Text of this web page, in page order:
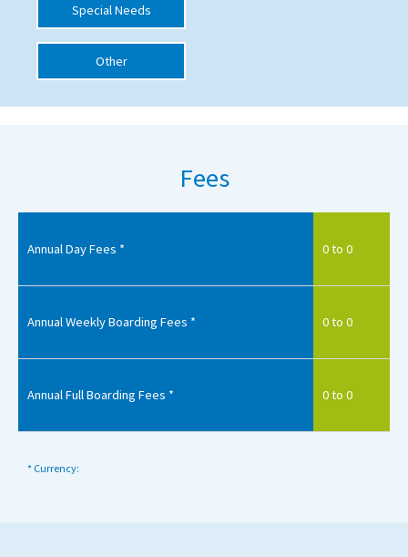
Special Educational Needs
New Home
Special Needs
Other
Fees
Annual Day Fees * 0 to 0
Annual Weekly Boarding Fees * 0 to 0
Annual Full Boarding Fees * 0 to 0
* Currency: